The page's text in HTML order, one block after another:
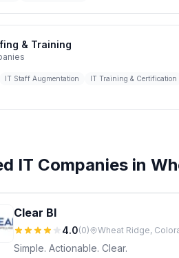
& Training
IT Staff Augmentation
IT Training & Certification
IT Companies in
Clear BI
4.0(0) Wheat Ridge,
Simple. Actionable. Clear.